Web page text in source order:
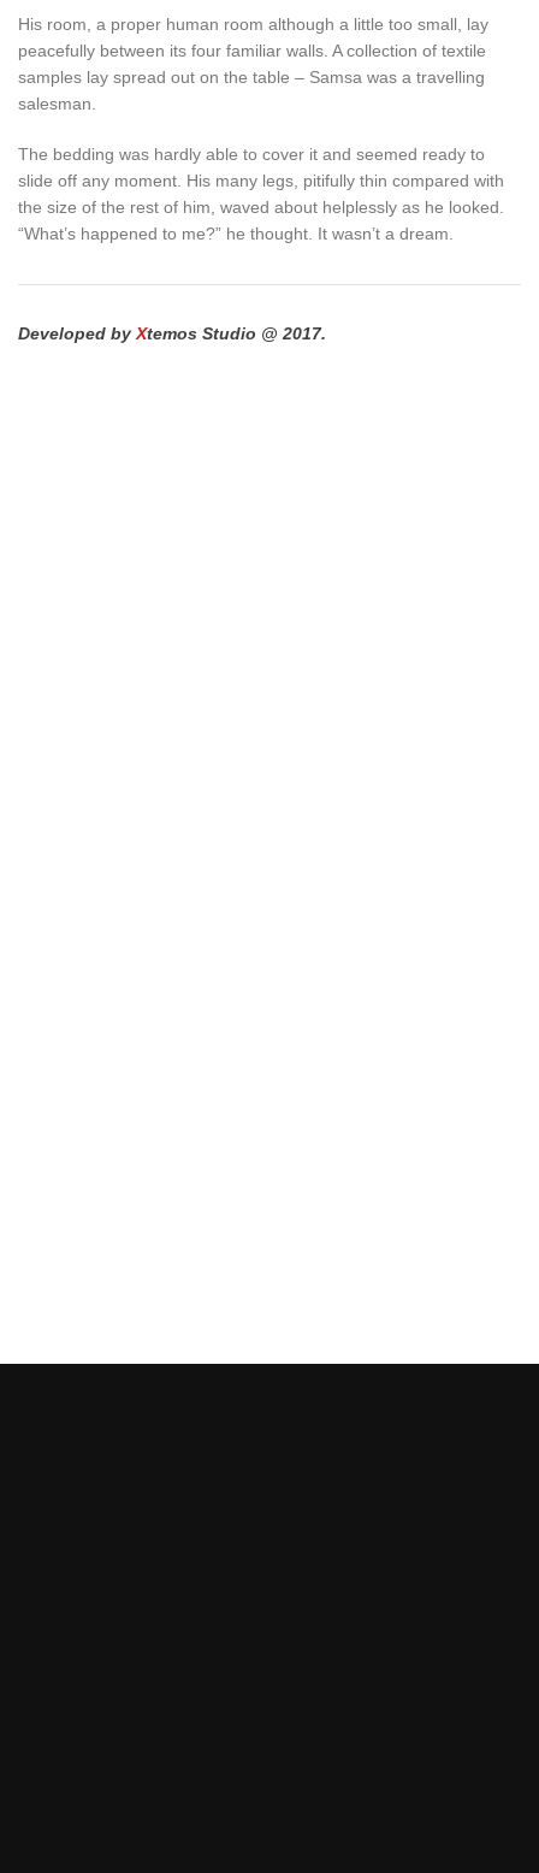
His room, a proper human room although a little too small, lay
peacefully between its four familiar walls. A collection of textile
samples lay spread out on the table – Samsa was a travelling
salesman.
The bedding was hardly able to cover it and seemed ready to
slide off any moment. His many legs, pitifully thin compared with
the size of the rest of him, waved about helplessly as he looked.
“What’s happened to me?” he thought. It wasn’t a dream.
Developed byXtemos Studio @ 2017.